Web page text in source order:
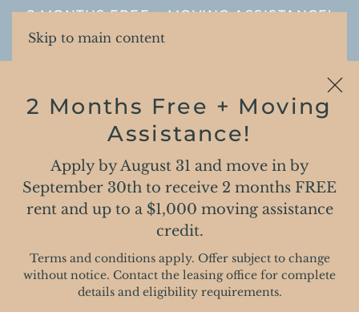
Skip to main content
2 MONTHS FREE + MOVING ASSISTANCE!
2 Months Free + Moving
Assistance!
Apply by August 31 and move in by
September 30th to receive 2 months FREE
rent and up to a $1,000 moving assistance
credit.
Terms and conditions apply. Offer subject to change
without notice. Contact the leasing office for complete
details and eligibility requirements.
PRIVACY POLICY
Roers Residential
Privacy Policy